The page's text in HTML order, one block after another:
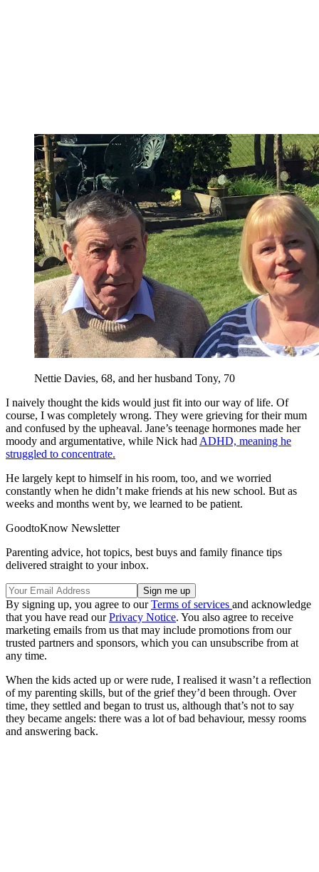
Nettie Davies, 68, and her husband Tony, 70
I naively thought the kids would just fit into our way of life. Of
course, I was completely wrong. They were grieving for their mum
and confused by the upheaval. Jane’s teenage hormones made her
moody and argumentative, while Nick had ADHD, meaning he
struggled to concentrate.
He largely kept to himself in his room, too, and we worried
constantly when he didn’t make friends at his new school. But as
weeks and months went by, we learned to be patient.
GoodtoKnow Newsletter
Parenting advice, hot topics, best buys and family finance tips
delivered straight to your inbox.
By signing up, you agree to ourTerms of services and acknowledge
that you have read ourPrivacy Notice. You also agree to receive
marketing emails from us that may include promotions from our
trusted partners and sponsors, which you can unsubscribe from at
any time.
When the kids acted up or were rude, I realised it wasn’t a reflection
of my parenting skills, but of the grief they’d been through. Over
time, they settled and began to trust us, although that’s not to say
they became angels: there was a lot of bad behaviour, messy rooms
and answering back.